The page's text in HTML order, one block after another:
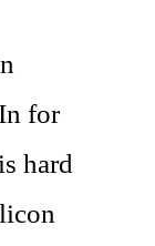
for
hard